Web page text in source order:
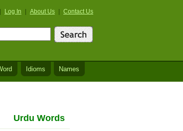
Log In About Us Contact Us
Idioms Names
Urdu Words